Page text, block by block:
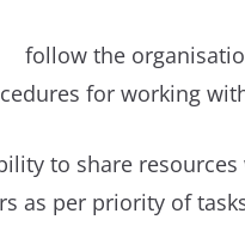
follow the
for working
to share
as per priority of